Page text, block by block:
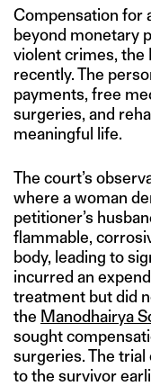
Compensation for
beyond monetary
violent crimes, the
recently. The
payments, free
surgeries, and
meaningful life.
The court’s
where a woman
petitioner’s
flammable,
body, leading to
incurred an
treatment but did
the Manodhairya
sought
surgeries. The
to the survivor